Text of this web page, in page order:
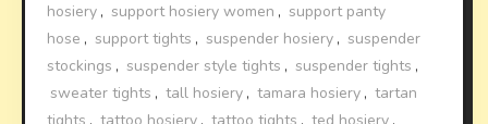
hosiery , support hosiery women , support panty
hose , support tights , suspender hosiery , suspender
stockings , suspender style tights , suspender tights ,
sweater tights , tall hosiery , tamara hosiery , tartan